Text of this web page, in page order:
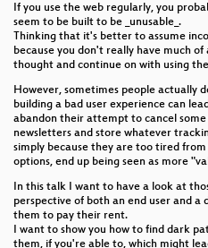
Das Netz als
Emoji domains and how
HEY, ALTER! Alte
Gynformation
Reclaim your
Massenüberwachung
wehren
If you use the web regularly, you
seem to be built to be _unusable_.
Thinking that it's better to assume
because you don't really have much
thought and continue on with using
However, sometimes people actually
building a bad user experience can
abandon their attempt to cancel
newsletters and store whatever
simply because they are too tired
options, end up being seen as more
In this talk I want to have a look at
perspective of both an end user and
them to pay their rent.
I want to show you how to find dark
them, if you're able to, which might